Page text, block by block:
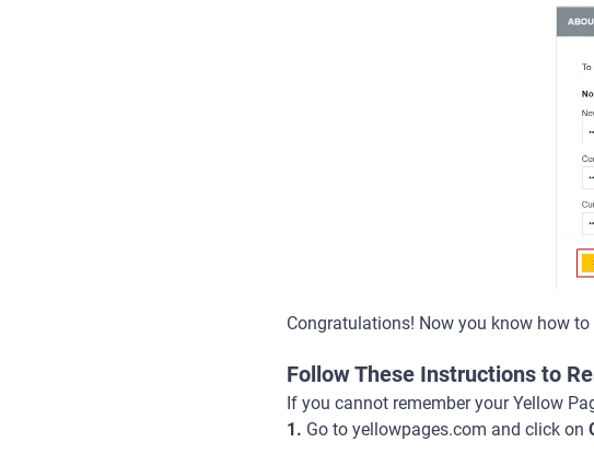
Congratulations! Now you know how
Follow These Instructions to
If you cannot remember your Yellow
1. Go to yellowpages.com and click on